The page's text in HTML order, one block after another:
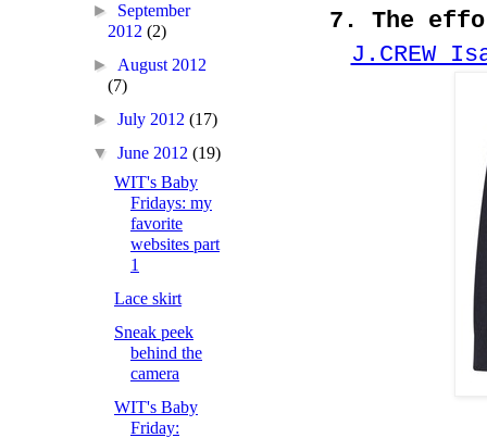
7. The
J.CREW
► September
2012(2)
► August 2012
(7)
►July 2012(17)
▼June 2012(19)
WIT's Baby
Fridays: my
favorite
websites part
1
Lace skirt
Sneak peek
behind the
camera
WIT's Baby
Friday: